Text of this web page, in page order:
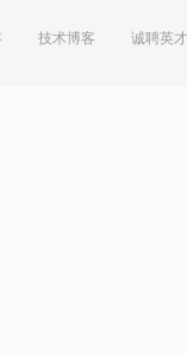
技术博客 诚聘英才